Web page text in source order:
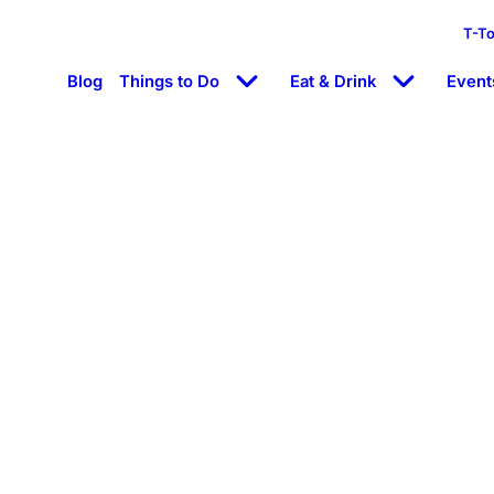
T-
Blog Things to Do Eat & Drink